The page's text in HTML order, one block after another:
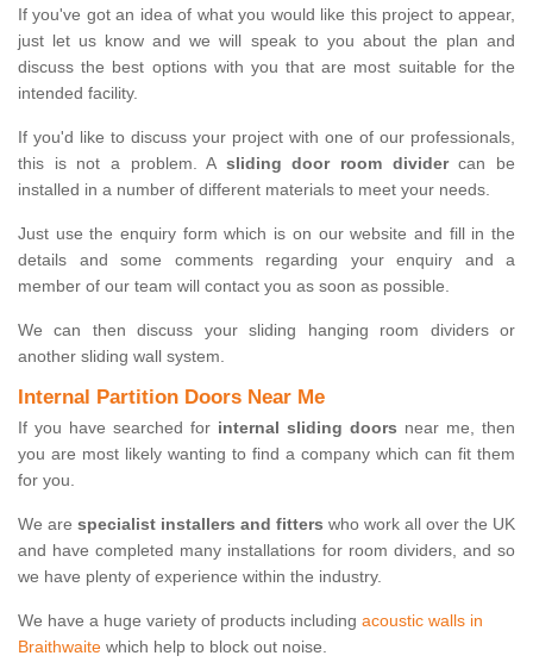
If you've got an idea of what you would like this project to appear,
just let us know and we will speak to you about the plan and
discuss the best options with you that are most suitable for the
intended facility.
If you'd like to discuss your project with one of our professionals,
this is not a problem. A sliding door room dividercan be
installed in a number of different materials to meet your needs.
Just use the enquiry form which is on our website and fill in the
details and some comments regarding your enquiry and a
member of our team will contact you as soon as possible.
We can then discuss your sliding hanging room dividers or
another sliding wall system.
Internal Partition Doors Near Me
If you have searched for internal sliding doors near me, then
you are most likely wanting to find a company which can fit them
for you.
We are specialist installers and fitters who work all over the UK
and have completed many installations for room dividers, and so
we have plenty of experience within the industry.
We have a huge variety of products including acoustic walls in
Braithwaite which help to block out noise.